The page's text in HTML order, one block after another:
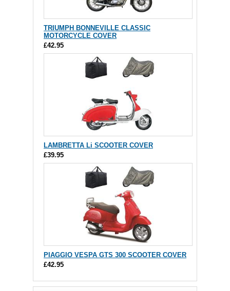
TRIUMPH BONNEVILLE CLASSIC
MOTORCYCLE COVER
£42.95
LAMBRETTA Li SCOOTER COVER
£39.95
PIAGGIO VESPA GTS 300 SCOOTER COVER
£42.95